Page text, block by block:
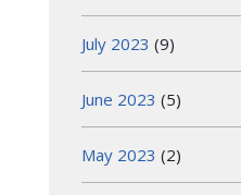
July 2023 (9)
June 2023 (5)
May 2023 (2)